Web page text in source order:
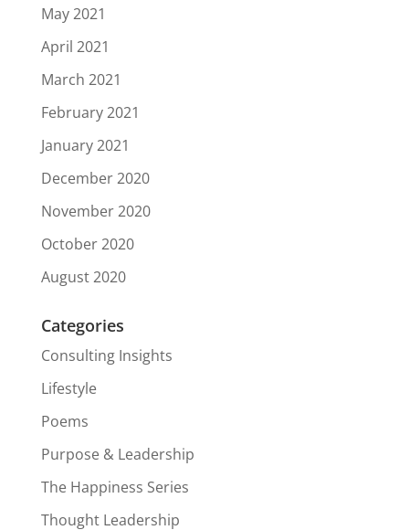
May 2021
April 2021
March 2021
February 2021
January 2021
December 2020
November 2020
October 2020
August 2020
Categories
Consulting Insights
Lifestyle
Poems
Purpose & Leadership
The Happiness Series
Thought Leadership